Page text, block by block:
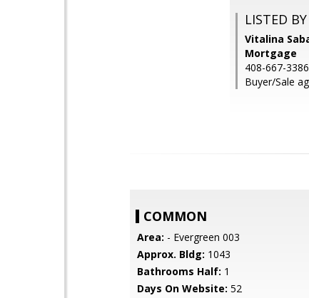
LISTED BY
Vitalina
Mortgage
408-667-3386
Buyer/Sale
COMMON
Area: - Evergreen 003
Approx. Bldg: 1043
Bathrooms Half: 1
Days On Website: 52